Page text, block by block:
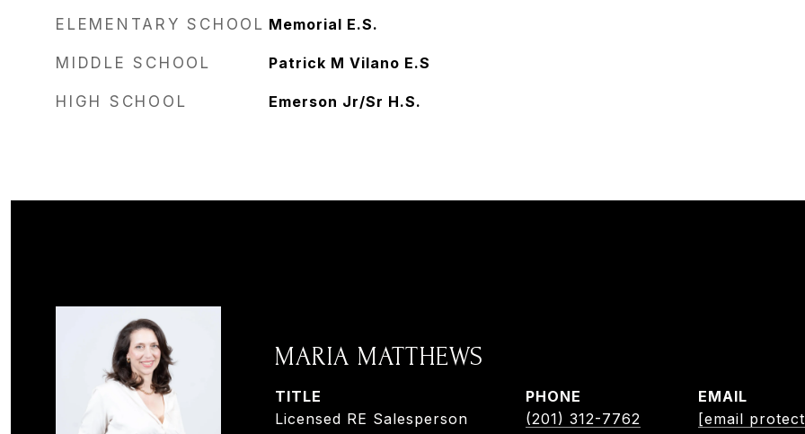
ELEMENTARY SCHOOL Memorial E.S.
MIDDLE SCHOOL Patrick M Vilano E.S
HIGH SCHOOL Emerson Jr/Sr H.S.
MARIA MATTHEWS
TITLE
Licensed RE Salesperson
PHONE
(201) 312-7762
EMAIL
[email